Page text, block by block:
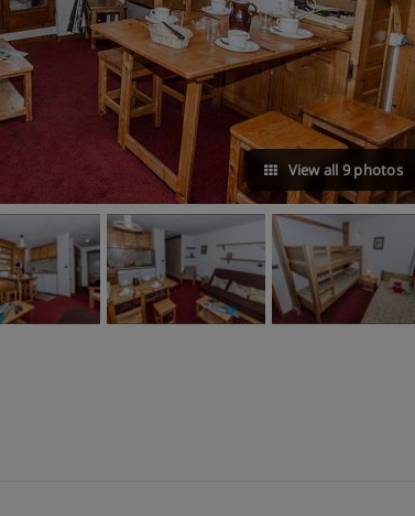
View all 9 photos